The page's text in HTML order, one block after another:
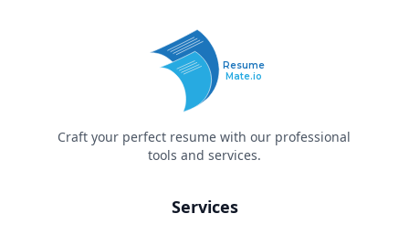
Resume
Mate.io
Craft your perfect resume with our professional
tools and services.
Services